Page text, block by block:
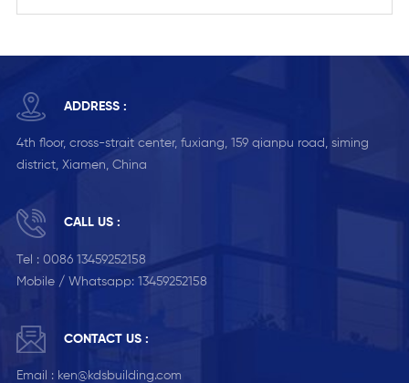
ADDRESS :
4th floor, cross-strait center, fuxiang, 159 qianpu road, siming
district, Xiamen, China
CALL US :
Tel : 0086 13459252158
Mobile / Whatsapp: 13459252158
CONTACT US :
Email : ken@kdsbuilding.com